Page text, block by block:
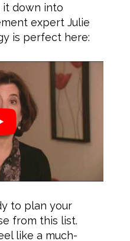
it down into
expert Julie
is perfect here:
to plan your
from this list.
like a much-